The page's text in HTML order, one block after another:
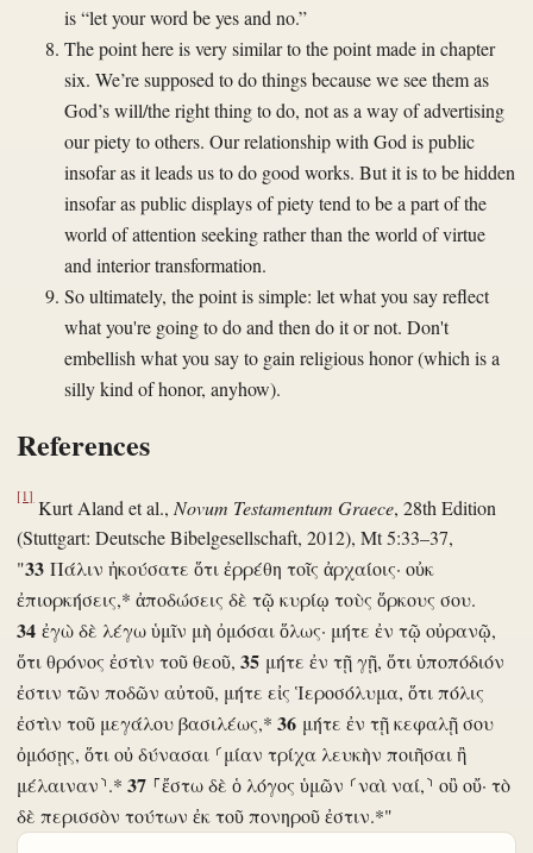
is “let your word be yes and no.”
The point here is very similar to the point made in chapter
six. We’re supposed to do things because we see them as
God’s will/the right thing to do, not as a way of advertising
our piety to others. Our relationship with God is public
insofar as it leads us to do good works. But it is to be hidden
insofar as public displays of piety tend to be a part of the
world of attention seeking rather than the world of virtue
and interior transformation.
So ultimately, the point is simple: let what you say reflect
what you're going to do and then do it or not. Don't
embellish what you say to gain religious honor (which is a
silly kind of honor, anyhow).
References
[1]Kurt Aland et al., Novum Testamentum Graece, 28th Edition
(Stuttgart: Deutsche Bibelgesellschaft, 2012), Mt 5:33–37,
"33Πάλιν ἠκούσατε ὅτι ἐρρέθη τοῖς ἀρχαίοις· οὐκ
ἐπιορκήσεις,* ἀποδώσεις δὲ τῷ κυρίῳ τοὺς ὅρκους σου.
34ἐγὼ δὲ λέγω ὑμῖν μὴ ὀμόσαι ὅλως· μήτε ἐν τῷ οὐρανῷ,
ὅτι θρόνος ἐστὶν τοῦ θεοῦ,35 μήτε ἐν τῇ γῇ, ὅτι ὑποπόδιόν
ἐστιν τῶν ποδῶν αὐτοῦ, μήτε εἰς Ἱεροσόλυμα, ὅτι πόλις
ἐστὶν τοῦ μεγάλου βασιλέως,*36 μήτε ἐν τῇ κεφαλῇ σου
ὀμόσῃς, ὅτι οὐ δύνασαι ⸂μίαν τρίχα λευκὴν ποιῆσαι ἢ
μέλαιναν⸃.*37 ⸀ἔστω δὲ ὁ λόγος ὑμῶν ⸂ναὶ ναί,⸃ οὒ οὔ· τὸ
δὲ περισσὸν τούτων ἐκ τοῦ πονηροῦ ἐστιν.*"